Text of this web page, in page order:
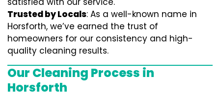
Trusted by Locals: As a well-known name in
Horsforth, we’ve earned the trust of
homeowners for our consistency and high-
quality cleaning results.
Our Cleaning Process in
Horsforth